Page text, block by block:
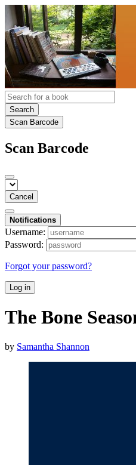
Search
Scan Barcode
Scan Barcode
Cancel
Notifications
Username:
Password:
Forgot your password?
Log in
The Bone
by Samantha Shannon